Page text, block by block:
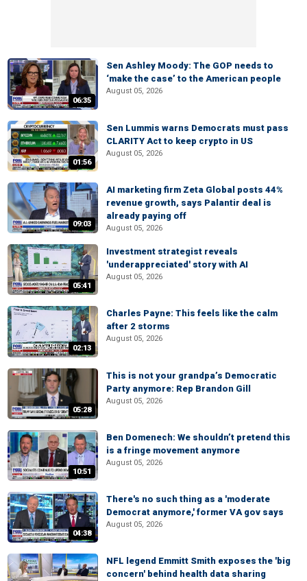
06:35
Sen Ashley Moody: The GOP needs to
‘make the case’ to the American people
August 05, 2026
01:56
Sen Lummis warns Democrats must pass
CLARITY Act to keep crypto in US
August 05, 2026
09:03
AI marketing firm Zeta Global posts 44%
revenue growth, says Palantir deal is
already paying off
August 05, 2026
05:41
Investment strategist reveals
'underappreciated' story with AI
August 05, 2026
02:13
Charles Payne: This feels like the calm
after 2 storms
August 05, 2026
05:28
This is not your grandpa’s Democratic
Party anymore: Rep Brandon Gill
August 05, 2026
10:51
Ben Domenech: We shouldn’t pretend this
is a fringe movement anymore
August 05, 2026
04:38
There's no such thing as a 'moderate
Democrat anymore,' former VA gov says
August 05, 2026
NFL legend Emmitt Smith exposes the 'big
concern' behind health data sharing